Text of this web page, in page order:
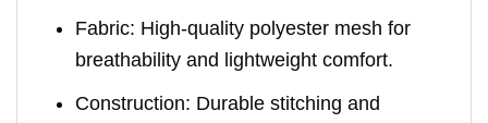
Fabric: High-quality polyester mesh for
breathability and lightweight comfort.
Construction: Durable stitching and